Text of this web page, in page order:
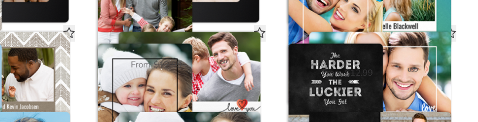
Magnet
$6.50 USD
Family Framed Black Magnet
From $12.99 $6.50 USD
Hard Work Magnet
From $12.99 $6.50 USD